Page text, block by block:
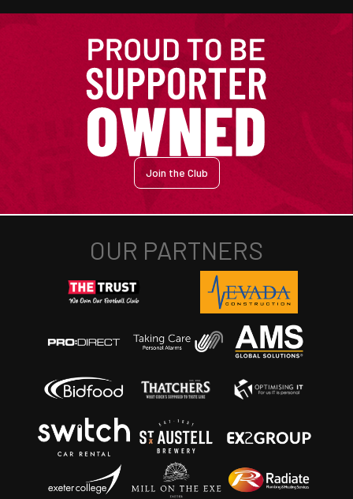
Join the Club